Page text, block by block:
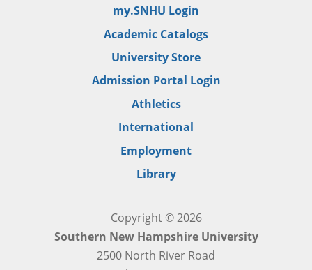
my.SNHU Login
Academic Catalogs
University Store
Admission Portal Login
Athletics
International
Employment
Library
Copyright © 2026
Southern New Hampshire University
2500 North River Road